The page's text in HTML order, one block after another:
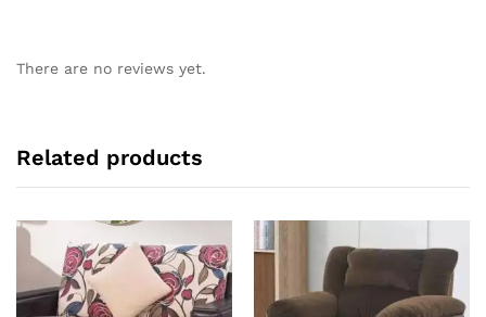
There are no reviews yet.
Related products